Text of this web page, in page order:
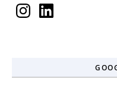
InstagramLinkedIn